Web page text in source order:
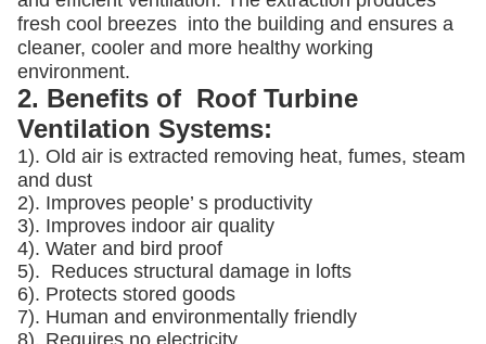
fresh cool breezes into the building and ensures a
cleaner, cooler and more healthy working
environment.
2. Benefits of Roof Turbine
Ventilation Systems:
1). Old air is extracted removing heat, fumes, steam
and dust
2). Improves people’ s productivity
3). Improves indoor air quality
4). Water and bird proof
5). Reduces structural damage in lofts
6). Protects stored goods
7). Human and environmentally friendly
8). Requires no electricity